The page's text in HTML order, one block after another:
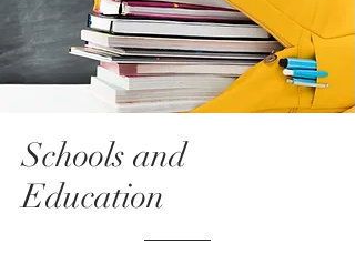
Schools and
Education